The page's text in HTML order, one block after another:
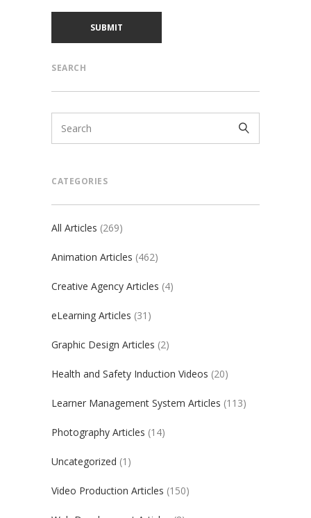
SEARCH
CATEGORIES
All Articles (269)
Animation Articles (462)
Creative Agency Articles (4)
eLearning Articles (31)
Graphic Design Articles (2)
Health and Safety Induction Videos (20)
Learner Management System Articles (113)
Photography Articles (14)
Uncategorized (1)
Video Production Articles (150)